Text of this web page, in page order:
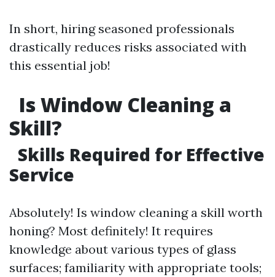
In short, hiring seasoned professionals
drastically reduces risks associated with
this essential job!
Is Window Cleaning a
Skill?
Skills Required for Effective
Service
Absolutely! Is window cleaning a skill worth
honing? Most definitely! It requires
knowledge about various types of glass
surfaces; familiarity with appropriate tools;